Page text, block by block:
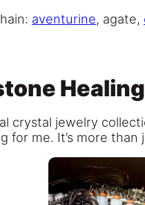
aventurine, agate,
crystal jewelry
for me. It’s more